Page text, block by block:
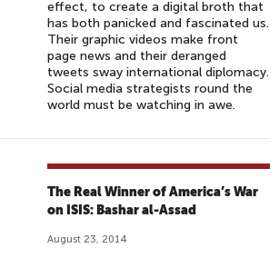
effect, to create a digital broth that
has both panicked and fascinated us.
Their graphic videos make front
page news and their deranged
tweets sway international diplomacy.
Social media strategists round the
world must be watching in awe.
The Real Winner of America’s War
on ISIS: Bashar al-Assad
August 23, 2014